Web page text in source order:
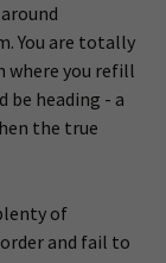
You are totally
where you refill
be heading - a
the true
of
and fail to